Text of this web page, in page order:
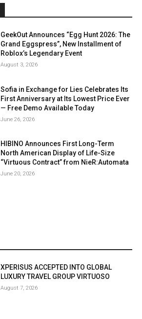
GeekOut Announces “Egg Hunt 2026: The
Grand Eggspress”, New Installment of
Roblox’s Legendary Event
August 3, 2026
Sofia in Exchange for Lies Celebrates Its
First Anniversary at Its Lowest Price Ever
— Free Demo Available Today
June 26, 2026
HIBINO Announces First Long-Term
North American Display of Life-Size
“Virtuous Contract” from NieR:Automata
June 20, 2026
XPERISUS ACCEPTED INTO GLOBAL
LUXURY TRAVEL GROUP VIRTUOSO
August 7, 2026